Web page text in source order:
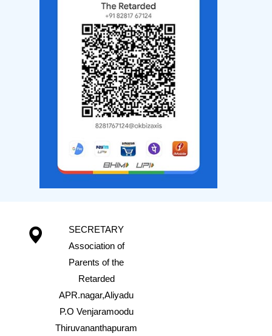
SECRETARY
Association of
Parents of the
Retarded
APR.nagar,Aliyadu
P.O Venjaramoodu
Thiruvananthapuram